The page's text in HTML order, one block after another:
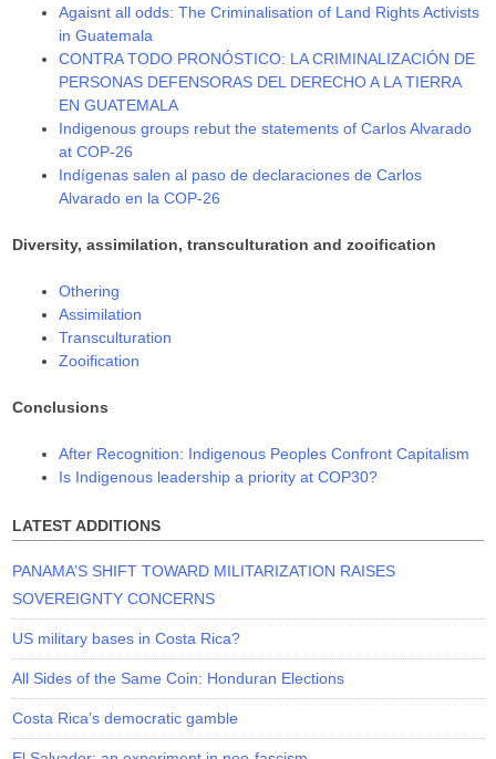
Agaisnt all odds: The Criminalisation of Land Rights Activists
in Guatemala
CONTRA TODO PRONÓSTICO: LA CRIMINALIZACIÓN DE
PERSONAS DEFENSORAS DEL DERECHO A LA TIERRA
EN GUATEMALA
Indigenous groups rebut the statements of Carlos Alvarado
at COP-26
Indígenas salen al paso de declaraciones de Carlos
Alvarado en la COP-26
Diversity, assimilation, transculturation and zooification
Othering
Assimilation
Transculturation
Zooification
Conclusions
After Recognition: Indigenous Peoples Confront Capitalism
Is Indigenous leadership a priority at COP30?
LATEST ADDITIONS
PANAMA’S SHIFT TOWARD MILITARIZATION RAISES
SOVEREIGNTY CONCERNS
US military bases in Costa Rica?
All Sides of the Same Coin: Honduran Elections
Costa Rica’s democratic gamble